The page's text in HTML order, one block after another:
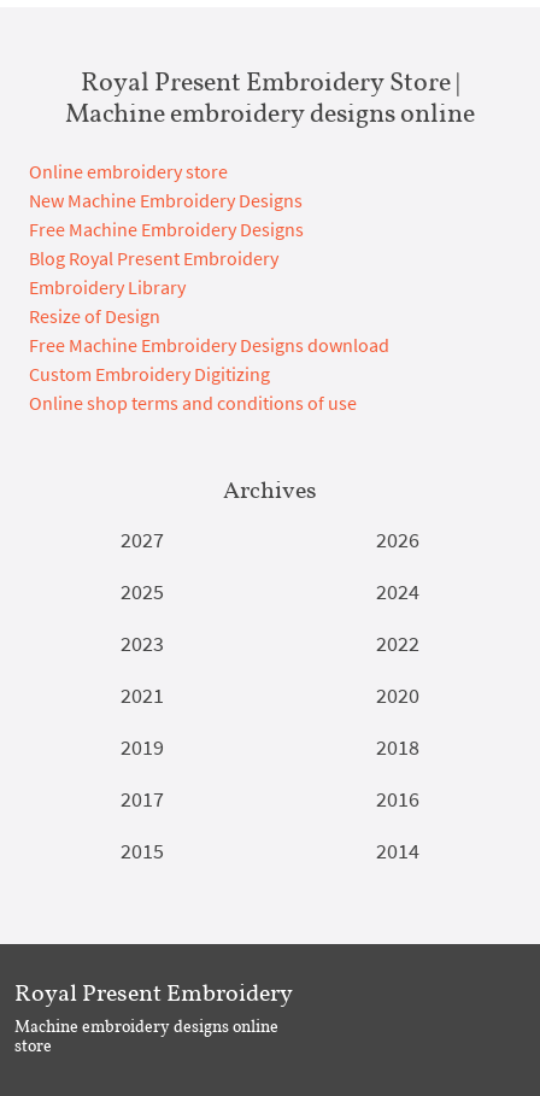
Royal Present Embroidery Store |
Machine embroidery designs online
Online embroidery store
New Machine Embroidery Designs
Free Machine Embroidery Designs
Blog Royal Present Embroidery
Embroidery Library
Resize of Design
Free Machine Embroidery Designs download
Custom Embroidery Digitizing
Online shop terms and conditions of use
Archives
2027
2026
2025
2024
2023
2022
2021
2020
2019
2018
2017
2016
2015
2014
Royal Present Embroidery
Machine embroidery designs online
store